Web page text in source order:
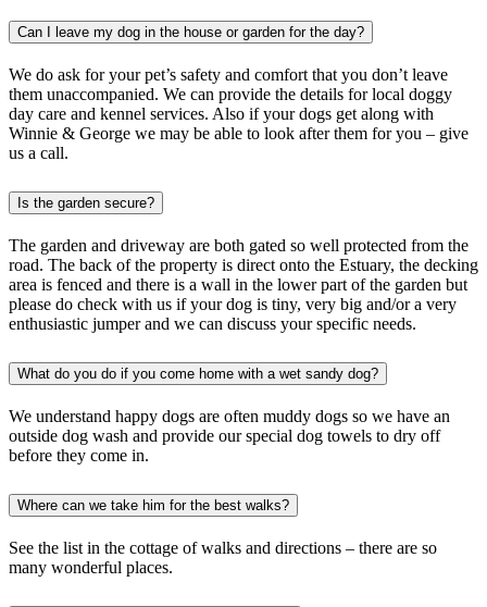
Can I leave my dog in the house or garden for the day?
We do ask for your pet’s safety and comfort that you don’t leave
them unaccompanied. We can provide the details for local doggy
day care and kennel services. Also if your dogs get along with
Winnie & George we may be able to look after them for you – give
us a call.
Is the garden secure?
The garden and driveway are both gated so well protected from the
road. The back of the property is direct onto the Estuary, the decking
area is fenced and there is a wall in the lower part of the garden but
please do check with us if your dog is tiny, very big and/or a very
enthusiastic jumper and we can discuss your specific needs.
What do you do if you come home with a wet sandy dog?
We understand happy dogs are often muddy dogs so we have an
outside dog wash and provide our special dog towels to dry off
before they come in.
Where can we take him for the best walks?
See the list in the cottage of walks and directions – there are so
many wonderful places.